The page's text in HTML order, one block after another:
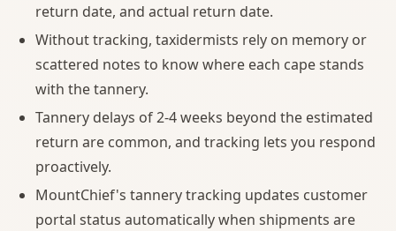
return date, and actual return date.
Without tracking, taxidermists rely on memory or
scattered notes to know where each cape stands
with the tannery.
Tannery delays of 2-4 weeks beyond the estimated
return are common, and tracking lets you respond
proactively.
MountChief's tannery tracking updates customer
portal status automatically when shipments are